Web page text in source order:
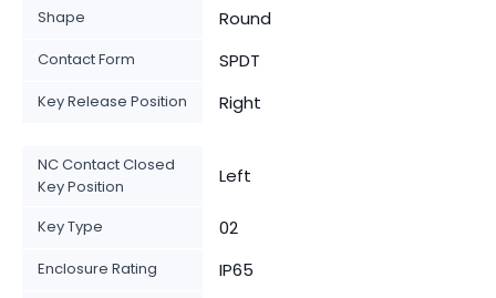
Shape Round
Contact Form SPDT
Key Release Position Right
NC Contact Closed
Key Position
Left
Key Type 02
Enclosure Rating IP65